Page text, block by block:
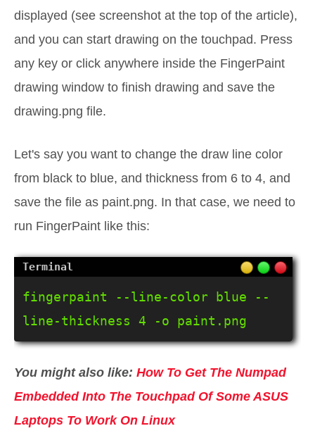
displayed (see screenshot at the top of the article),
and you can start drawing on the touchpad. Press
any key or click anywhere inside the FingerPaint
drawing window to finish drawing and save the
drawing.png file.
Let's say you want to change the draw line color
from black to blue, and thickness from 6 to 4, and
save the file as paint.png. In that case, we need to
run FingerPaint like this:
fingerpaint --line-color blue --
line-thickness 4 -o paint.png
You might also like: How To Get The Numpad
Embedded Into The Touchpad Of Some ASUS
Laptops To Work On Linux